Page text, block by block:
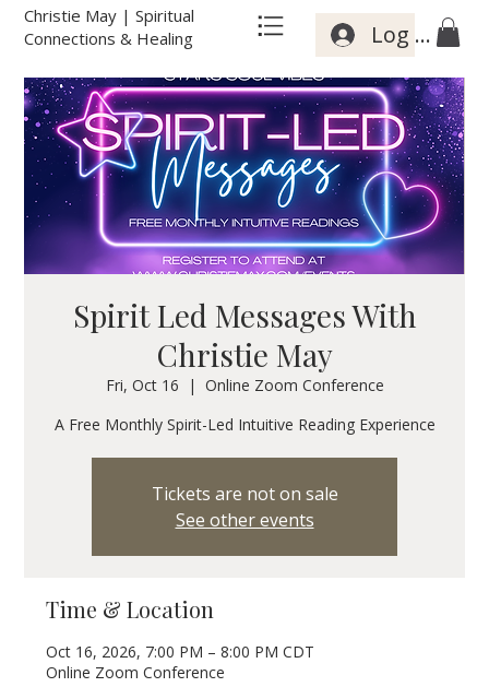
Christie May | Spiritual
Connections & Healing
Log In
Spirit Led Messages With
Christie May
Fri, Oct 16
  |
Online Zoom Conference
A Free Monthly Spirit-Led Intuitive Reading Experience
Tickets are not on sale
See other events
Time & Location
Oct 16, 2026, 7:00 PM – 8:00 PM CDT
Online Zoom Conference